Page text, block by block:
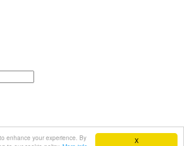
X
enhance your experience. By